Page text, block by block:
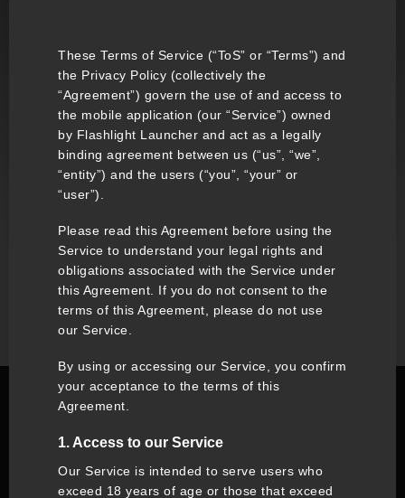
These Terms of Service (“ToS” or “Terms”) and
the Privacy Policy (collectively the
“Agreement”) govern the use of and access to
the mobile application (our “Service”) owned
by Flashlight Launcher and act as a legally
binding agreement between us (“us”, “we”,
“entity”) and the users (“you”, “your” or
“user”).
Please read this Agreement before using the
Service to understand your legal rights and
obligations associated with the Service under
this Agreement. If you do not consent to the
terms of this Agreement, please do not use
our Service.
By using or accessing our Service, you confirm
your acceptance to the terms of this
Agreement.
1. Access to our Service
Our Service is intended to serve users who
exceed 18 years of age or those that exceed